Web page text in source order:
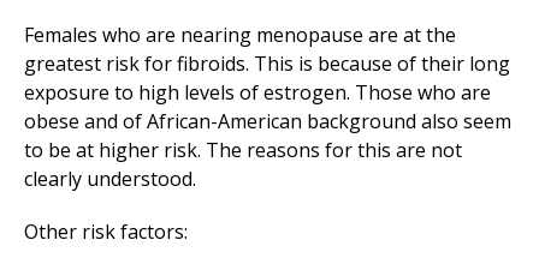
Females who are nearing menopause are at the
greatest risk for fibroids. This is because of their long
exposure to high levels of estrogen. Those who are
obese and of African-American background also seem
to be at higher risk. The reasons for this are not
clearly understood.
Other risk factors: